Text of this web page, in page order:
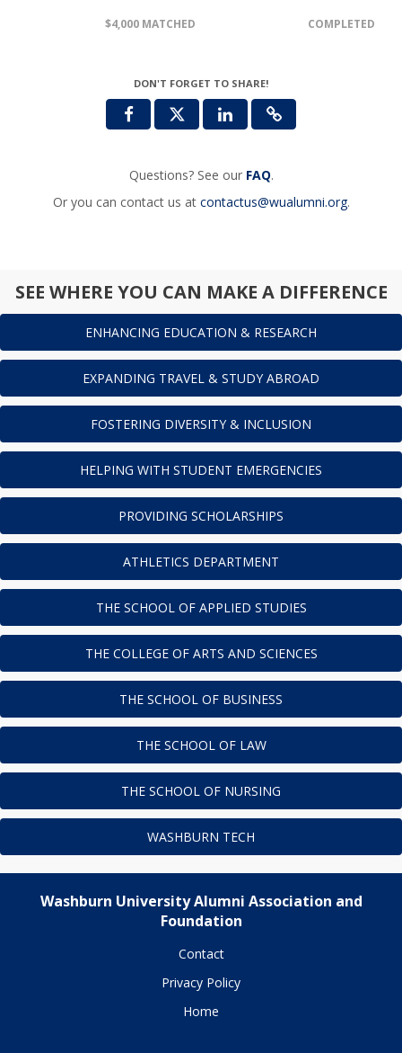
$4,000 MATCHED COMPLETED
DON'T FORGET TO SHARE!
Questions? See our FAQ.
Or you can contact us at contactus@wualumni.org.
SEE WHERE YOU CAN MAKE A DIFFERENCE
ENHANCING EDUCATION & RESEARCH
EXPANDING TRAVEL & STUDY ABROAD
FOSTERING DIVERSITY & INCLUSION
HELPING WITH STUDENT EMERGENCIES
PROVIDING SCHOLARSHIPS
ATHLETICS DEPARTMENT
THE SCHOOL OF APPLIED STUDIES
THE COLLEGE OF ARTS AND SCIENCES
THE SCHOOL OF BUSINESS
THE SCHOOL OF LAW
THE SCHOOL OF NURSING
WASHBURN TECH
Washburn University Alumni Association and
Foundation
Contact
Privacy Policy
Home